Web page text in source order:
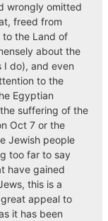
wrongly omitted
freed from
the Land of
about the
I do), and even
to the
Egyptian
suffering of the
Oct 7 or the
Jewish people
too far to say
have gained
this is a
appeal to
it has been